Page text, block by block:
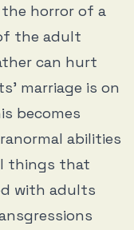
horror of a
the adult
can hurt
marriage is on
becomes
abilities
things that
with adults